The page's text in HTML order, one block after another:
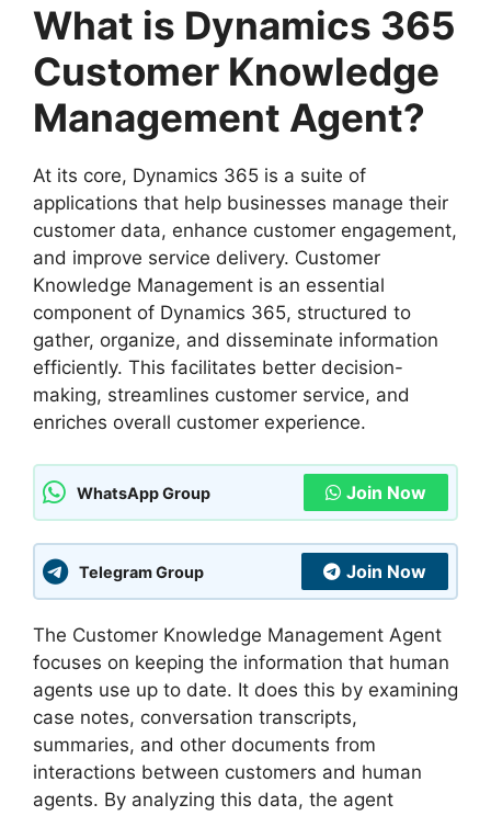
What is Dynamics 365
Customer Knowledge
Management Agent?
At its core, Dynamics 365 is a suite of
applications that help businesses manage their
customer data, enhance customer engagement,
and improve service delivery. Customer
Knowledge Management is an essential
component of Dynamics 365, structured to
gather, organize, and disseminate information
efficiently. This facilitates better decision-
making, streamlines customer service, and
enriches overall customer experience.
WhatsApp Group Join Now
Telegram Group Join Now
The Customer Knowledge Management Agent
focuses on keeping the information that human
agents use up to date. It does this by examining
case notes, conversation transcripts,
summaries, and other documents from
interactions between customers and human
agents. By analyzing this data, the agent